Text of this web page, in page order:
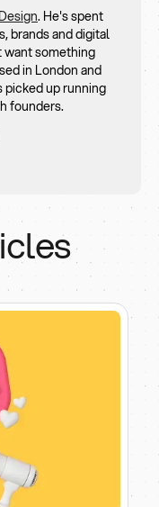
. He's spent
brands and digital
want something
in London and
picked up running
founders.